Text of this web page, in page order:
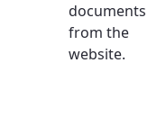
documents
from the
website.